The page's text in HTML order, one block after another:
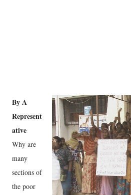
By A
Represent
ative
Why are
many
sections of
the poor